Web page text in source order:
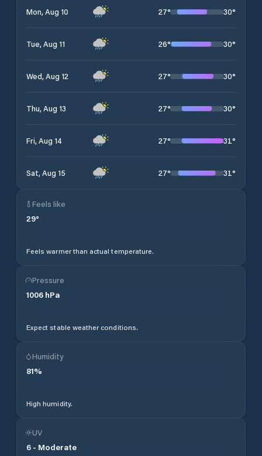
Mon, Aug 10 27° 30°
Tue, Aug 11 26° 30°
Wed, Aug 12 27° 30°
Thu, Aug 13 27° 30°
Fri, Aug 14 27° 31°
Sat, Aug 15 27° 31°
Feels like
29°
Feels warmer than actual temperature.
Pressure
1006 hPa
Expect stable weather conditions.
Humidity
81%
High humidity.
UV
6 - Moderate